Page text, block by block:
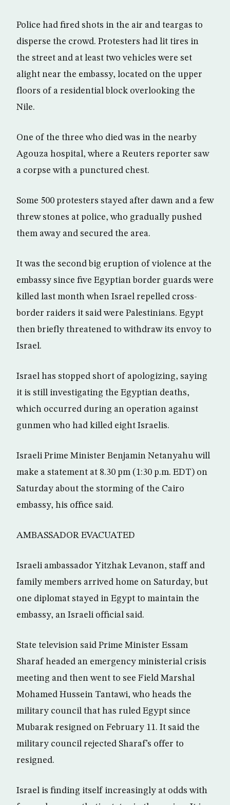
Police had fired shots in the air and teargas to
disperse the crowd. Protesters had lit tires in
the street and at least two vehicles were set
alight near the embassy, located on the upper
floors of a residential block overlooking the
Nile.
One of the three who died was in the nearby
Agouza hospital, where a Reuters reporter saw
a corpse with a punctured chest.
Some 500 protesters stayed after dawn and a few
threw stones at police, who gradually pushed
them away and secured the area.
It was the second big eruption of violence at the
embassy since five Egyptian border guards were
killed last month when Israel repelled cross-
border raiders it said were Palestinians. Egypt
then briefly threatened to withdraw its envoy to
Israel.
Israel has stopped short of apologizing, saying
it is still investigating the Egyptian deaths,
which occurred during an operation against
gunmen who had killed eight Israelis.
Israeli Prime Minister Benjamin Netanyahu will
make a statement at 8.30 pm (1:30 p.m. EDT) on
Saturday about the storming of the Cairo
embassy, his office said.
AMBASSADOR EVACUATED
Israeli ambassador Yitzhak Levanon, staff and
family members arrived home on Saturday, but
one diplomat stayed in Egypt to maintain the
embassy, an Israeli official said.
State television said Prime Minister Essam
Sharaf headed an emergency ministerial crisis
meeting and then went to see Field Marshal
Mohamed Hussein Tantawi, who heads the
military council that has ruled Egypt since
Mubarak resigned on February 11. It said the
military council rejected Sharaf’s offer to
resigned.
Israel is finding itself increasingly at odds with